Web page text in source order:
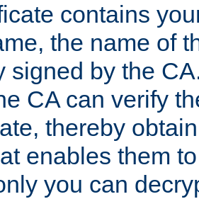
contains
the name of
signed by the
CA can verify
thereby
enables them
you can